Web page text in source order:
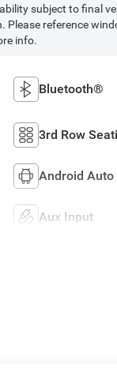
subject to final
Please reference
info.
Bluetooth®
3rd Row
Android Auto
Aux Input